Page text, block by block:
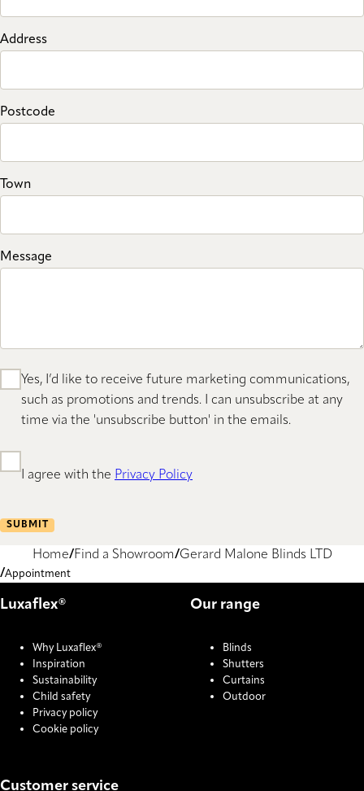
Address
Postcode
Town
Message
Yes, I’d like to receive future marketing communications,
such as promotions and trends. I can unsubscribe at any
time via the 'unsubscribe button' in the emails.
I agree with the Privacy Policy
SUBMIT
Home Find a Showroom Gerard Malone Blinds LTD
Appointment
Luxaflex®
Why Luxaflex®
Inspiration
Sustainability
Child safety
Privacy policy
Cookie policy
Our range
Blinds
Shutters
Curtains
Outdoor
Customer service